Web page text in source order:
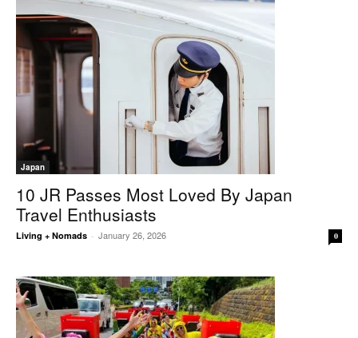
Japan
10 JR Passes Most Loved By Japan
Travel Enthusiasts
Living + Nomads - January 26, 2026 0